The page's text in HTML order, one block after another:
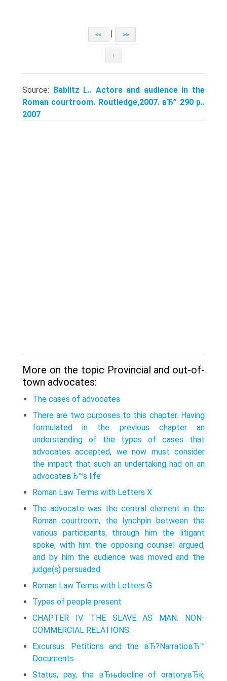
<< | >>
↑
Source: Bablitz L.. Actors and audience in the
Roman courtroom. Routledge,2007. вЂ” 290 p..
2007
More on the topic Provincial and out-of-
town advocates:
The cases of advocates
There are two purposes to this chapter. Having
formulated in the previous chapter an
understanding of the types of cases that
advocates accepted, we now must consider
the impact that such an undertaking had on an
advocateвЂ™s life
Roman Law Terms with Letters X
The advocate was the central element in the
Roman courtroom, the lynchpin between the
various participants; through him the litigant
spoke, with him the opposing counsel argued,
and by him the audience was moved and the
judge(s) persuaded.
Roman Law Terms with Letters G
Types of people present
CHAPTER IV. THE SLAVE AS MAN. NON-
COMMERCIAL RELATIONS.
Excursus: Petitions and the вЂ?NarratioвЂ™
Documents
Status, pay, the вЂњdecline of oratoryвЂќ,